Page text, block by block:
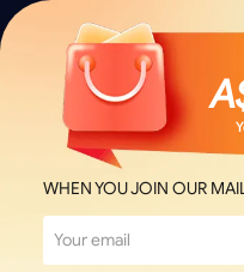
WHEN YOU JOIN OUR